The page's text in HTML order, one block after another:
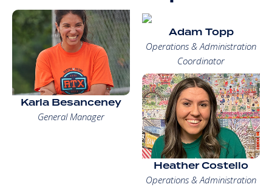
Karla Besanceney
General Manager
Adam Topp
Operations & Administration
Coordinator
Heather Costello
Operations & Administration